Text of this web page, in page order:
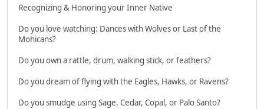
Recognizing & Honoring your Inner Native
Do you love watching: Dances with Wolves or Last of the
Mohicans?
Do you own a rattle, drum, walking stick, or feathers?
Do you dream of flying with the Eagles, Hawks, or Ravens?
Do you smudge using Sage, Cedar, Copal, or Palo Santo?